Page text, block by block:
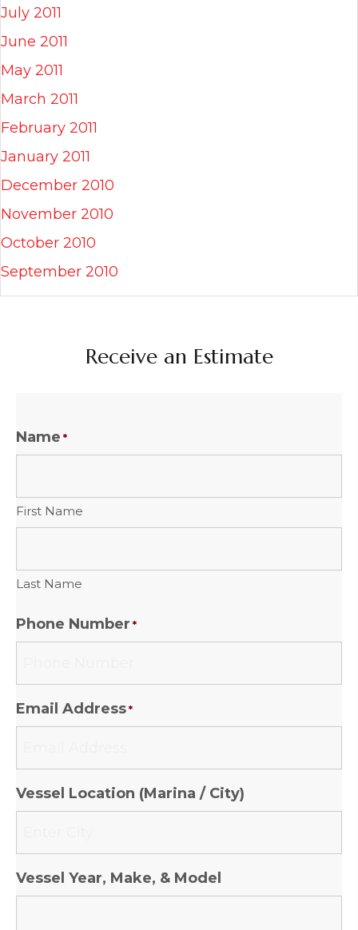
July 2011
June 2011
May 2011
March 2011
February 2011
January 2011
December 2010
November 2010
October 2010
September 2010
Receive an Estimate
Name *
First Name
Last Name
Phone Number *
Email Address *
Vessel Location (Marina / City)
Vessel Year, Make, & Model